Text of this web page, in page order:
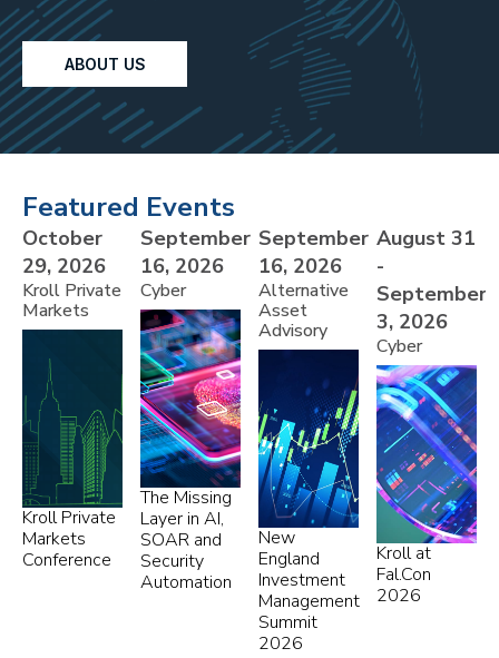
ABOUT US
Featured Events
October
29, 2026
Kroll Private
Markets
Kroll Private
Markets
Conference
September
16, 2026
Cyber
The Missing
Layer in AI,
SOAR and
Security
Automation
September
16, 2026
Alternative
Asset
Advisory
New
England
Investment
Management
Summit
2026
August 31
-
September
3, 2026
Cyber
Kroll at
Fal.Con
2026